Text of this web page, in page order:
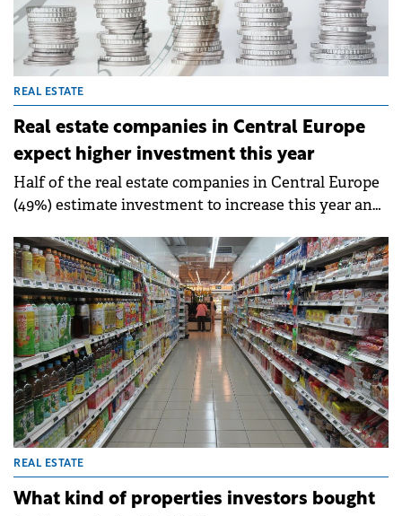
REAL ESTATE
Real estate companies in Central Europe
expect higher investment this year
Half of the real estate companies in Central Europe
(49%) estimate investment to increase this year and
REAL ESTATE
What kind of properties investors bought